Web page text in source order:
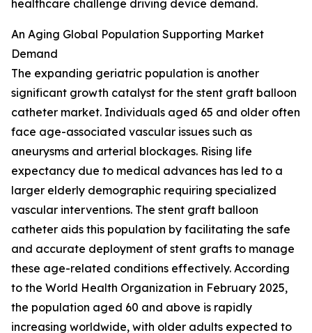
healthcare challenge driving device demand.
An Aging Global Population Supporting Market
Demand
The expanding geriatric population is another
significant growth catalyst for the stent graft balloon
catheter market. Individuals aged 65 and older often
face age-associated vascular issues such as
aneurysms and arterial blockages. Rising life
expectancy due to medical advances has led to a
larger elderly demographic requiring specialized
vascular interventions. The stent graft balloon
catheter aids this population by facilitating the safe
and accurate deployment of stent grafts to manage
these age-related conditions effectively. According
to the World Health Organization in February 2025,
the population aged 60 and above is rapidly
increasing worldwide, with older adults expected to